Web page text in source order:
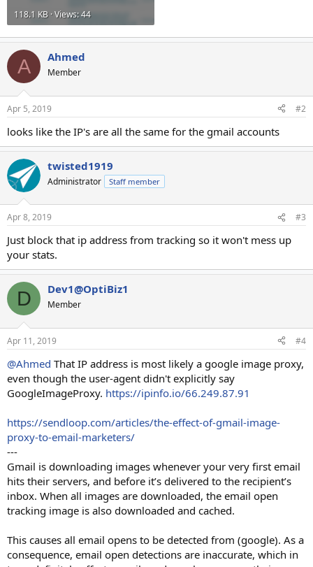
118.1 KB · Views: 44
A Ahmed
Member
Apr 5, 2019 #2
looks like the IP's are all the same for the gmail accounts
twisted1919
Administrator Staff member
Apr 8, 2019 #3
Just block that ip address from tracking so it won't mess up
your stats.
D Dev1@OptiBiz1
Member
Apr 11, 2019 #4
@Ahmed That IP address is most likely a google image proxy,
even though the user-agent didn't explicitly say
GoogleImageProxy. https://ipinfo.io/66.249.87.91
https://sendloop.com/articles/the-effect-of-gmail-image-
proxy-to-email-marketers/
---
Gmail is downloading images whenever your very first email
hits their servers, and before it’s delivered to the recipient’s
inbox. When all images are downloaded, the email open
tracking image is also downloaded and cached.
This causes all email opens to be detected from (google). As a
consequence, email open detections are inaccurate, which in